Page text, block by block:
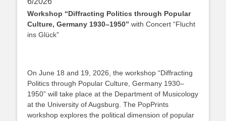
Workshop “Diffracting Politics through Popular
Culture, Germany 1930–1950” with Concert “Flucht
ins Glück”
On June 18 and 19, 2026, the workshop “Diffracting
Politics through Popular Culture, Germany 1930–
1950” will take place at the Department of Musicology
at the University of Augsburg. The PopPrints
workshop explores the political dimension of popular